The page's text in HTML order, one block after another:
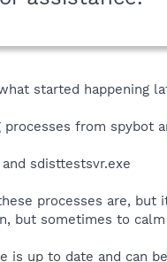
started happening
from spybot
sdisttestsvr.exe
processes are, but
but sometimes to
is up to date and can